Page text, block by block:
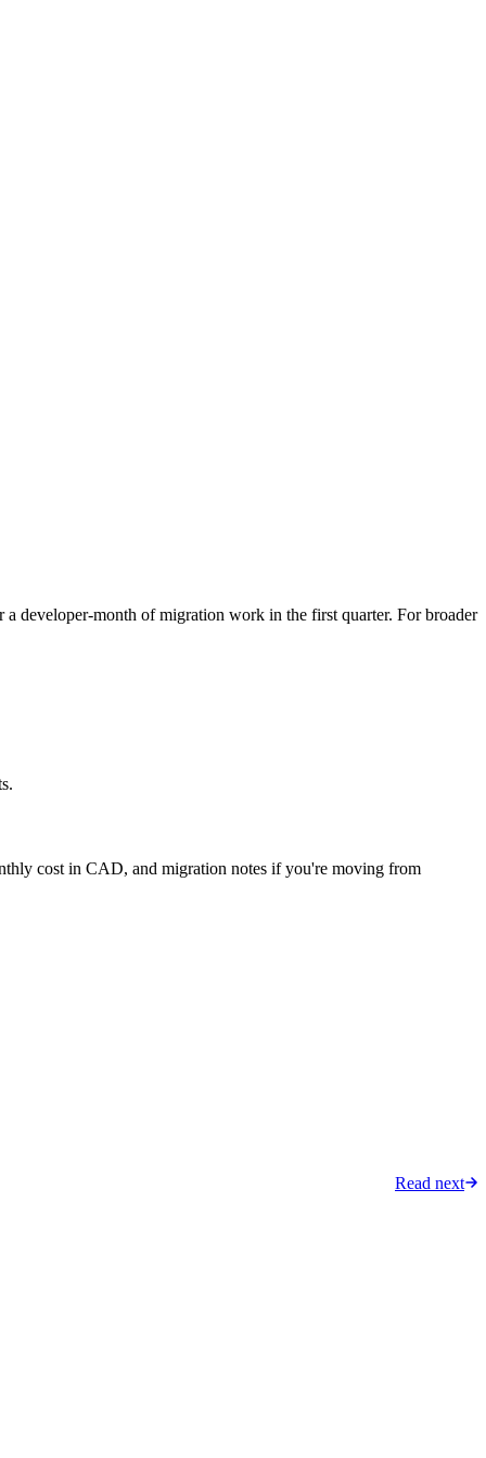
developer-month of migration work in the first quarter. For broader
cost in CAD, and migration notes if you're moving from
Read next